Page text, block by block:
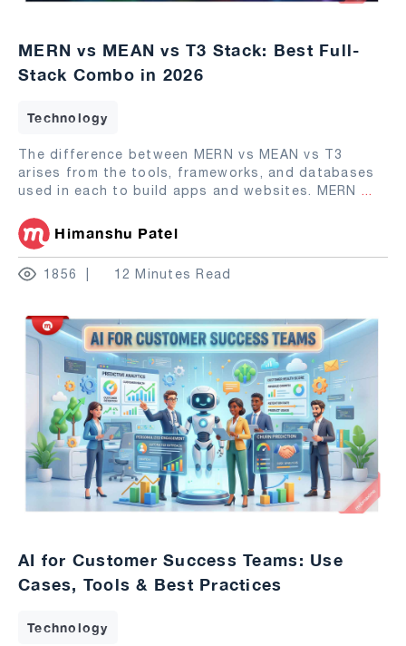
MERN vs MEAN vs T3 Stack: Best Full-
Stack Combo in 2026
Technology
The difference between MERN vs MEAN vs T3
arises from the tools, frameworks, and databases
used in each to build apps and websites. MERN ...
Himanshu Patel
1856 12 Minutes Read
AI for Customer Success Teams: Use
Cases, Tools & Best Practices
Technology